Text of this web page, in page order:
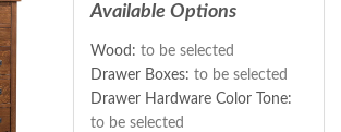
Available Options
Wood: to be selected
Drawer Boxes: to be selected
Drawer Hardware Color Tone:
to be selected